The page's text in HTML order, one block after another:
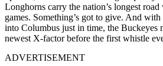
Longhorns carry the nation’s longest road
games. Something’s got to give. And
into Columbus just in time, the Buckeyes
newest X-factor before the first whistle
ADVERTISEMENT